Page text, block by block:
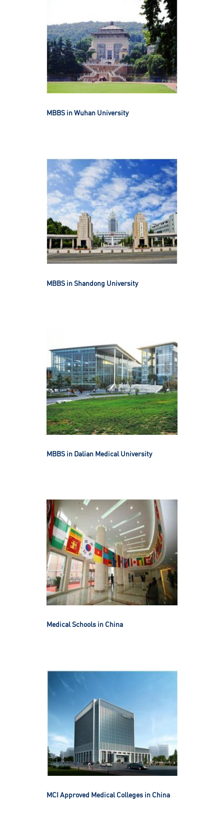
MBBS in Wuhan University
MBBS in Shandong University
MBBS in Dalian Medical University
Medical Schools in China
MCI Approved Medical Colleges in China